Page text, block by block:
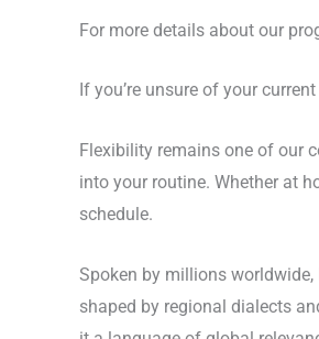
For more details about our
If you’re unsure of your
Flexibility remains one of our
into your routine. Whether at
schedule.
Spoken by millions
shaped by regional dialects